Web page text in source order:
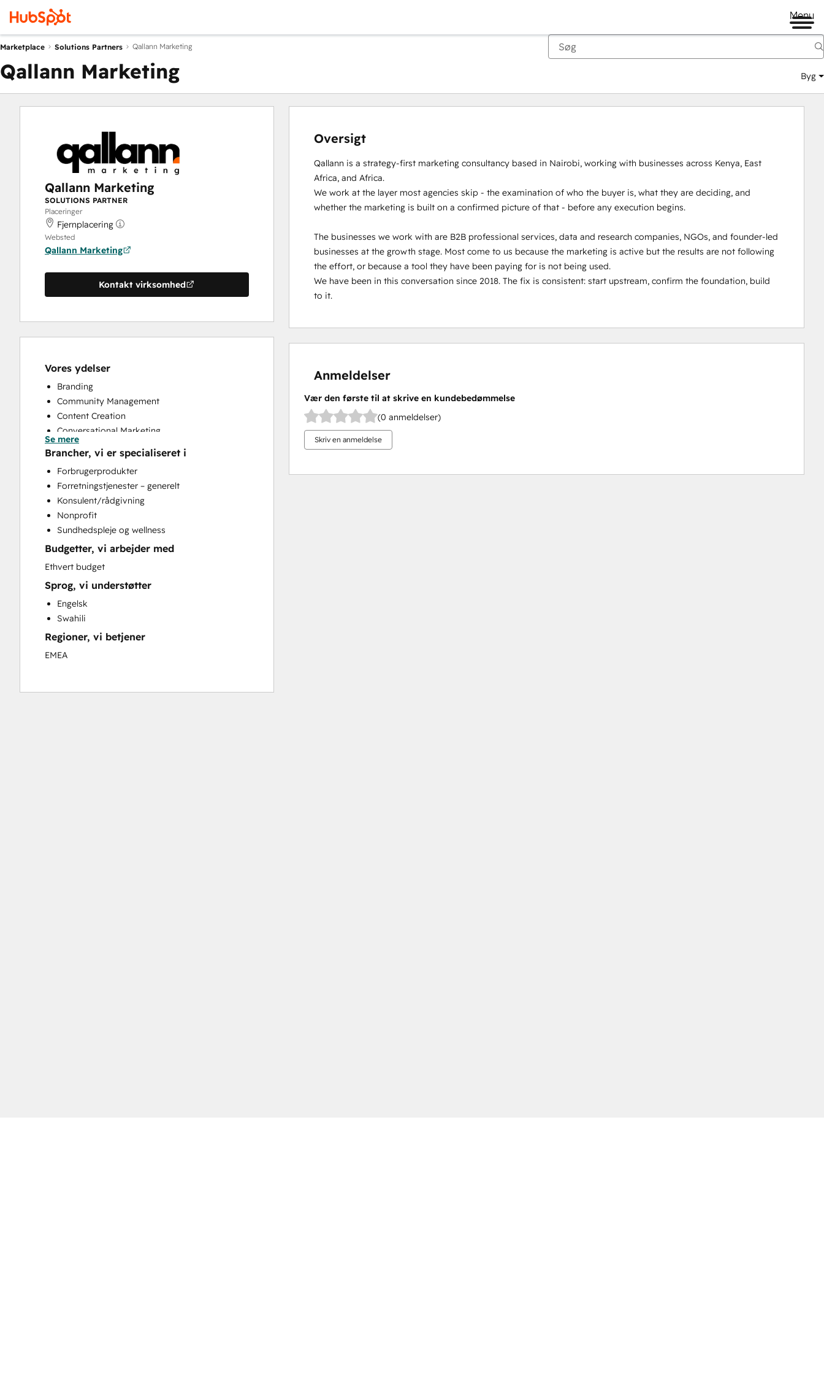
Menu
Marketplace Solutions Partners Qallann Marketing
Qallann Marketing Byg
Qallann Marketing
SOLUTIONS PARTNER
Placeringer
Fjernplacering
Websted
Qallann Marketing
Kontakt virksomhed
Vores ydelser
Branding
Community Management
Content Creation
Conversational Marketing
CRM Implementation
Customer Marketing
Customer Support Training
Customer Survey and Analysis
Email Marketing
Help Desk Implementation
Knowledge Base Development
Paid Advertising
Sales and Marketing Alignment
Social Media
Video Production
Website Design
Website Development
Se mere
Brancher, vi er specialiseret i
Forbrugerprodukter
Forretningstjenester – generelt
Konsulent/rådgivning
Nonprofit
Sundhedspleje og wellness
Budgetter, vi arbejder med
Ethvert budget
Sprog, vi understøtter
Engelsk
Swahili
Regioner, vi betjener
EMEA
Oversigt
Qallann is a strategy-first marketing consultancy based in Nairobi, working with businesses across Kenya, East
Africa, and Africa.
We work at the layer most agencies skip - the examination of who the buyer is, what they are deciding, and
whether the marketing is built on a confirmed picture of that - before any execution begins.
The businesses we work with are B2B professional services, data and research companies, NGOs, and founder-led
businesses at the growth stage. Most come to us because the marketing is active but the results are not following
the effort, or because a tool they have been paying for is not being used.
We have been in this conversation since 2018. The fix is consistent: start upstream, confirm the foundation, build
to it.
Anmeldelser
Vær den første til at skrive en kundebedømmelse
(0 anmeldelser)
Skriv en anmeldelse